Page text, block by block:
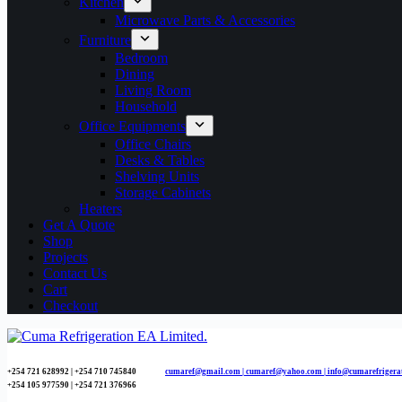
Microwave Parts & Accessories
Furniture
Bedroom
Dining
Living Room
Household
Office Equipments
Office Chairs
Desks & Tables
Shelving Units
Storage Cabinets
Heaters
Get A Quote
Shop
Projects
Contact Us
Cart
Checkout
+254 721 628992 | +254 710 745840 cumaref@gmail.com | cumaref@yahoo.com |
+254 105 977590 | +254 721 376966